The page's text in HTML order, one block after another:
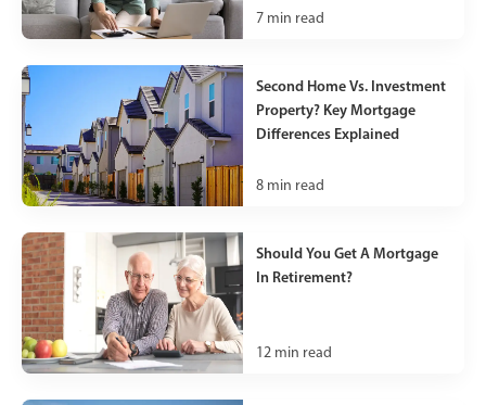
7 min read
Second Home Vs. Investment
Property? Key Mortgage
Differences Explained
8 min read
Should You Get A Mortgage
In Retirement?
12 min read